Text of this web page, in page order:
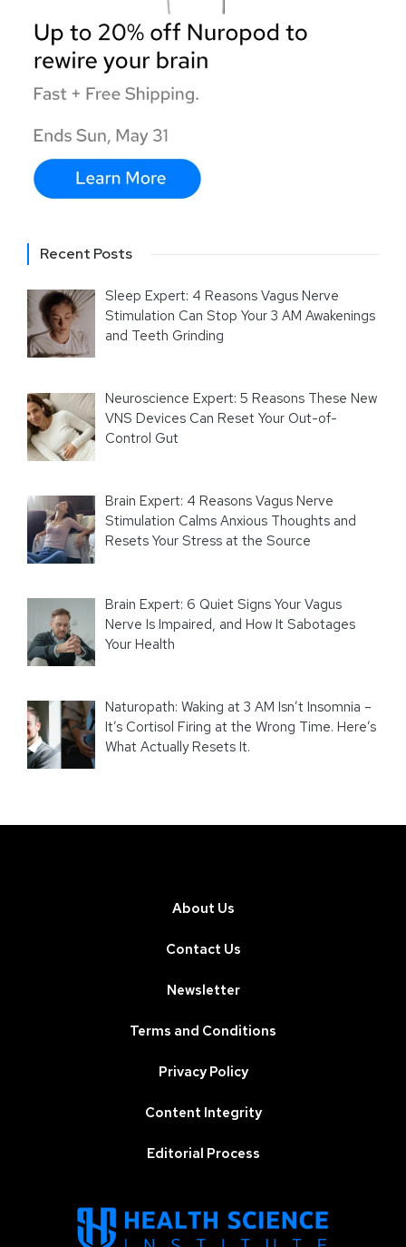
Recent Posts
Sleep Expert: 4 Reasons Vagus Nerve
Stimulation Can Stop Your 3 AM Awakenings
and Teeth Grinding
Neuroscience Expert: 5 Reasons These New
VNS Devices Can Reset Your Out-of-
Control Gut
Brain Expert: 4 Reasons Vagus Nerve
Stimulation Calms Anxious Thoughts and
Resets Your Stress at the Source
Brain Expert: 6 Quiet Signs Your Vagus
Nerve Is Impaired, and How It Sabotages
Your Health
Naturopath: Waking at 3 AM Isn’t Insomnia –
It’s Cortisol Firing at the Wrong Time. Here’s
What Actually Resets It.
About Us
Contact Us
Newsletter
Terms and Conditions
Privacy Policy
Content Integrity
Editorial Process